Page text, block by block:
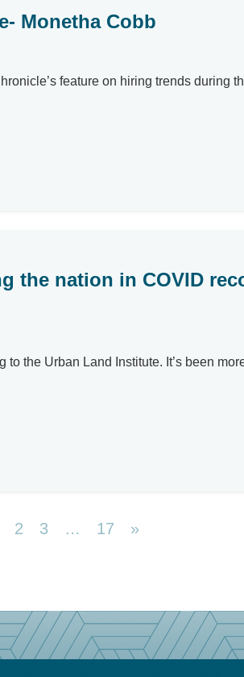
Monetha Cobb
feature on hiring trends during
the nation in COVID
the Urban Land Institute. It’s been
2 3 … 17 »